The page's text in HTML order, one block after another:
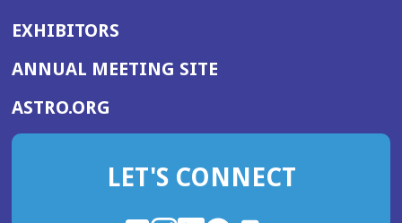
EXHIBITORS
ANNUAL MEETING SITE(OPENS
WINDOW)
ASTRO.ORG
IN
NEW
LET'S CONNECT